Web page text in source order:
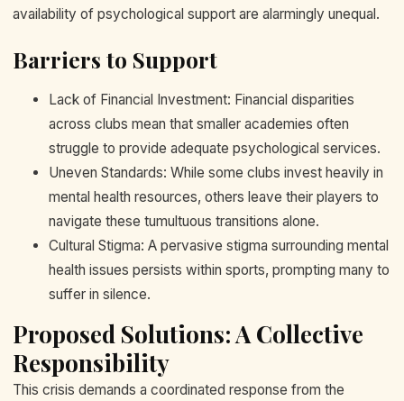
availability of psychological support are alarmingly unequal.
Barriers to Support
Lack of Financial Investment: Financial disparities
across clubs mean that smaller academies often
struggle to provide adequate psychological services.
Uneven Standards: While some clubs invest heavily in
mental health resources, others leave their players to
navigate these tumultuous transitions alone.
Cultural Stigma: A pervasive stigma surrounding mental
health issues persists within sports, prompting many to
suffer in silence.
Proposed Solutions: A Collective
Responsibility
This crisis demands a coordinated response from the